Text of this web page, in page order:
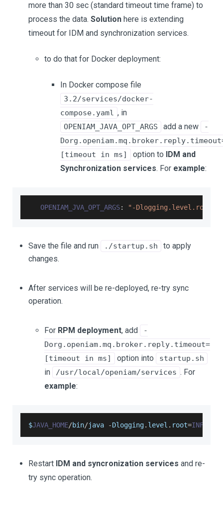
more than 30 sec (standard timeout time frame) to
process the data. Solution here is extending
timeout for IDM and synchronization services.
to do that for Docker deployment:
In Docker compose file
3.2/services/docker-
compose.yaml , in
OPENIAM_JAVA_OPT_ARGS add a new
-
[timeout in ms]
option to IDM and
Synchronization services. For example:
OPENIAM_JVA_OPT_ARGS: "-
Save the file and run ./startup.sh
to apply
changes.
After services will be re-deployed, re-try sync
operation.
For RPM deployment, add
-
Dorg.openiam.mq.broker.reply.timeout=
[timeout in ms]
option into startup.sh
in /usr/local/openiam/services . For
example:
$JAVA_HOME/bin/java -Dlogging. level . root=INFO
Restart IDM and syncronization services and re-
try sync operation.